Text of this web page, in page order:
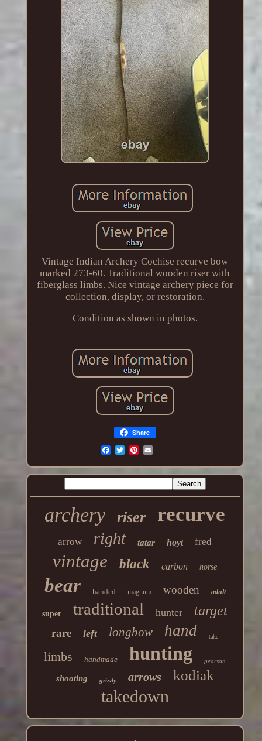
Vintage Indian Archery Cochise recurve bow
marked 273-60. Traditional wooden riser with
fiberglass limbs. Nice vintage archery piece for
collection, display, or restoration.
Condition as shown in photos.
Share
archery riser recurve
arrow right tatar hoyt fred
vintage black carbon horse
bear handed magnum wooden adult
super traditional hunter target
rare left longbow hand take
limbs handmade hunting pearson
shooting grizzly arrows kodiak
takedown